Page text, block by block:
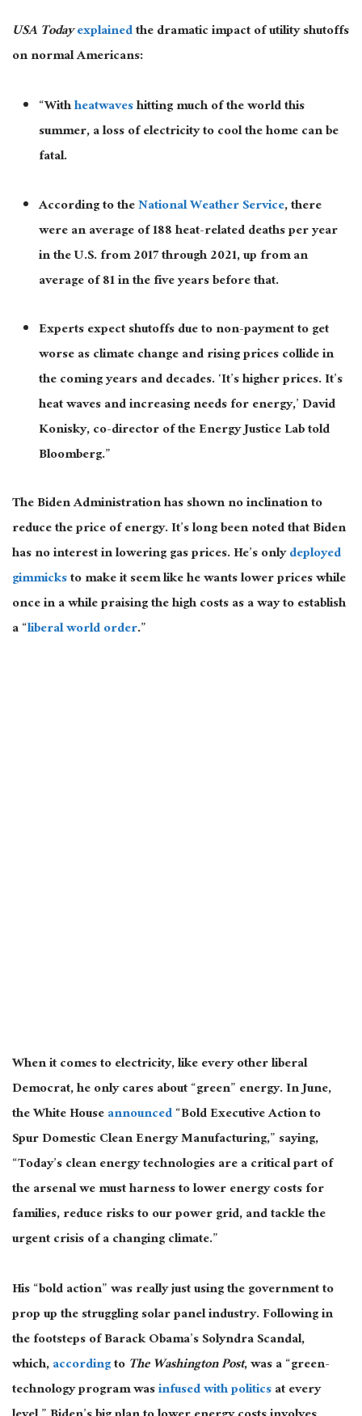
USA Todayexplainedthe dramatic impact of utility shutoffs
on normal Americans:
“Withheatwaveshitting much of the world this
summer, a loss of electricity to cool the home can be
fatal.
According to theNational Weather Service, there
were an average of 188 heat-related deaths per year
in the U.S. from 2017 through 2021, up from an
average of 81 in the five years before that.
Experts expect shutoffs due to non-payment to get
worse as climate change and rising prices collide in
the coming years and decades. ‘It’s higher prices. It’s
heat waves and increasing needs for energy,’ David
Konisky, co-director of the Energy Justice Lab told
Bloomberg.”
The Biden Administration has shown no inclination to
reduce the price of energy. It’s long been noted that Biden
has no interest in lowering gas prices. He’s onlydeployed
gimmicksto make it seem like he wants lower prices while
once in a while praising the high costs as a way to establish
a “liberal world order.”
When it comes to electricity, like every other liberal
Democrat, he only cares about “green” energy. In June,
the White Houseannounced“Bold Executive Action to
Spur Domestic Clean Energy Manufacturing,” saying,
“Today’s clean energy technologies are a critical part of
the arsenal we must harness to lower energy costs for
families, reduce risks to our power grid, and tackle the
urgent crisis of a changing climate.”
His “bold action” was really just using the government to
prop up the struggling solar panel industry. Following in
the footsteps of Barack Obama’s Solyndra Scandal,
which,accordingtoThe Washington Post, was a “green-
technology program wasinfused with politicsat every